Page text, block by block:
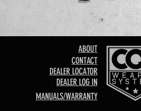
ABOUT
CONTACT
DEALER LOCATOR
DEALER LOG IN
MANUALS/WARRANTY